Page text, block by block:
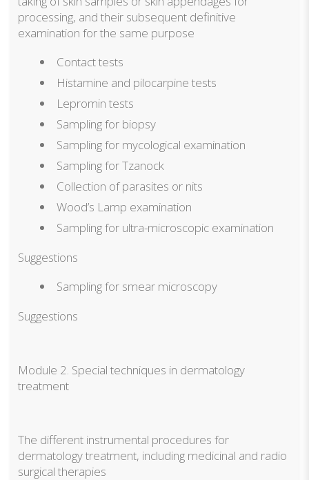
processing, and their subsequent definitive
examination for the same purpose
Contact tests
Histamine and pilocarpine tests
Lepromin tests
Sampling for biopsy
Sampling for mycological examination
Sampling for Tzanock
Collection of parasites or nits
Wood’s Lamp examination
Sampling for ultra-microscopic examination
Suggestions
Sampling for smear microscopy
Suggestions
Module 2. Special techniques in dermatology
treatment
The different instrumental procedures for
dermatology treatment, including medicinal and radio
surgical therapies